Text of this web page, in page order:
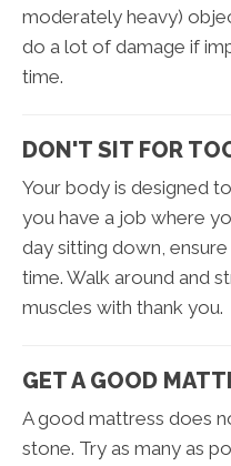
moderately heavy)
do a lot of damage if
time.
DON'T SIT FOR
Your body is designed
you have a job where
day sitting down,
time. Walk around and
muscles with thank you.
GET A GOOD
A good mattress does
stone. Try as many as